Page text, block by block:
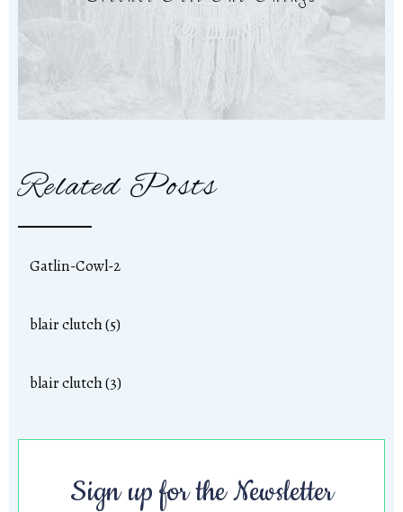
Related Posts
Gatlin-Cowl-2
blair clutch (5)
blair clutch (3)
Sign up for the Newsletter